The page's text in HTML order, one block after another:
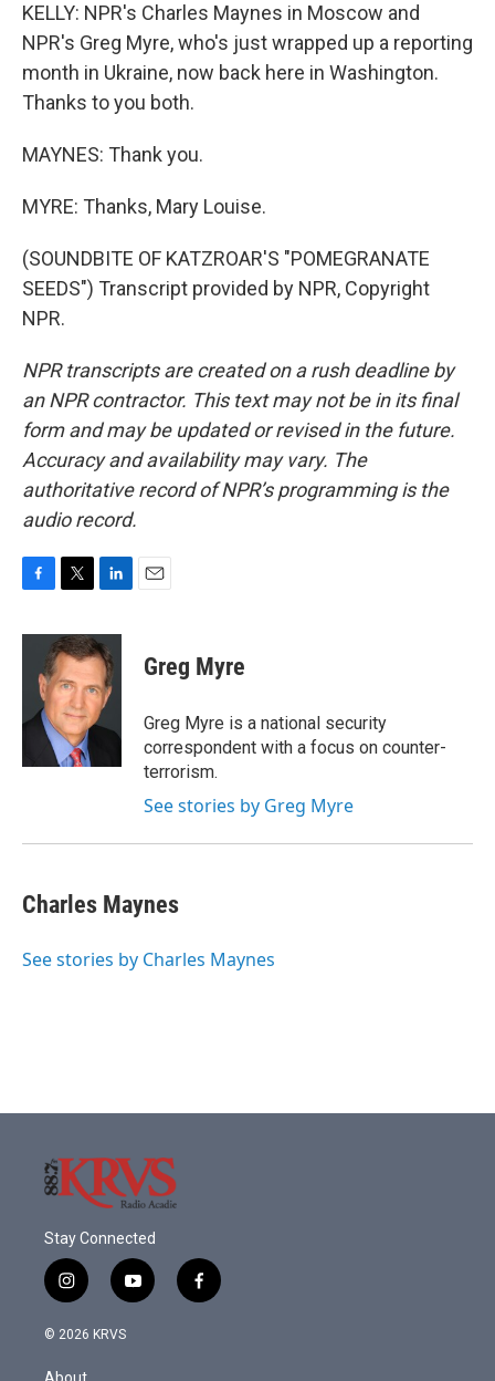
KELLY: NPR's Charles Maynes in Moscow and
NPR's Greg Myre, who's just wrapped up a reporting
month in Ukraine, now back here in Washington.
Thanks to you both.
MAYNES: Thank you.
MYRE: Thanks, Mary Louise.
(SOUNDBITE OF KATZROAR'S "POMEGRANATE
SEEDS") Transcript provided by NPR, Copyright
NPR.
NPR transcripts are created on a rush deadline by
an NPR contractor. This text may not be in its final
form and may be updated or revised in the future.
Accuracy and availability may vary. The
authoritative record of NPR’s programming is the
audio record.
c
o
i
t
t
e
r
n
k
e
d
I
Greg Myre
Greg Myre is a national security
correspondent with a focus on counter-
terrorism.
See stories by Greg Myre
Charles Maynes
See stories by Charles Maynes
Stay Connected
i
n
s
a
y
o
f
a
© 2026 KRVS